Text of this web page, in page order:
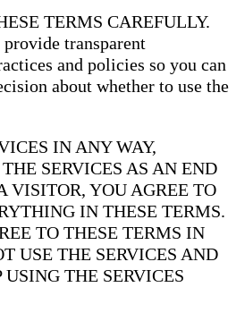
TERMS CAREFULLY.
transparent
and policies so you can
about whether to use the
IN ANY WAY,
SERVICES AS AN END
VISITOR, YOU AGREE TO
IN THESE TERMS.
TO THESE TERMS IN
USE THE SERVICES AND
THE SERVICES